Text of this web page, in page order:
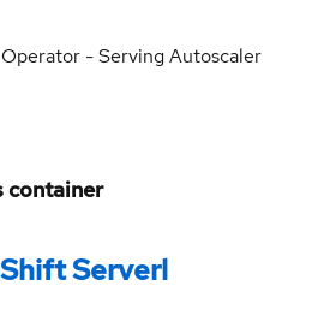
- Serving Autoscaler
container
Serverl